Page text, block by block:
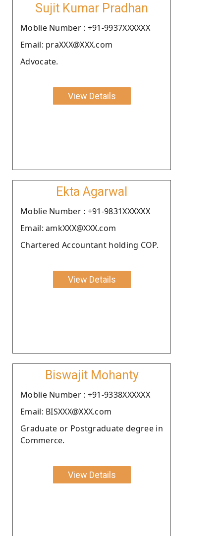
Sujit Kumar Pradhan
Moblie Number : +91-9937XXXXXX
Email: praXXX@XXX.com
Advocate.
View Details
Ekta Agarwal
Moblie Number : +91-9831XXXXXX
Email: amkXXX@XXX.com
Chartered Accountant holding COP.
View Details
Biswajit Mohanty
Moblie Number : +91-9338XXXXXX
Email: BISXXX@XXX.com
Graduate or Postgraduate degree in
Commerce.
View Details